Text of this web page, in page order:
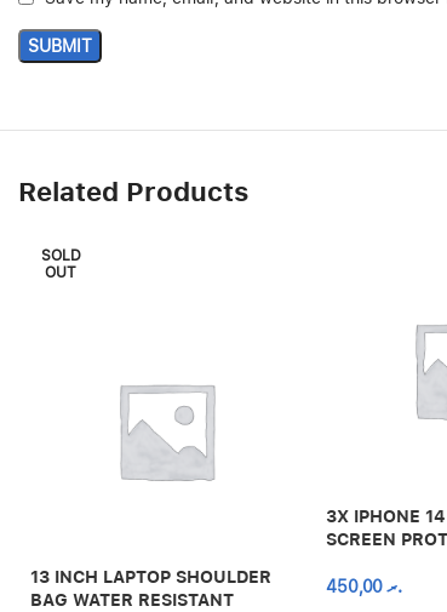
Related Products
SOLD
OUT
13 INCH LAPTOP SHOULDER
BAG WATER RESISTANT
3X IPHONE
SCREEN
.ރ450,00